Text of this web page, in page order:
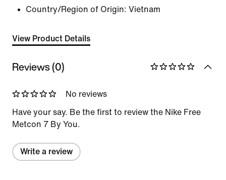
Country/Region of Origin: Vietnam
View Product Details
Reviews (0)
No reviews
Have your say. Be the first to review the Nike Free
Metcon 7 By You.
Write a review